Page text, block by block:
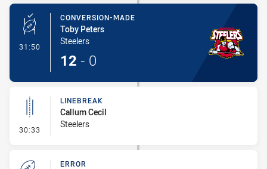
31:50 - Conversion-Made
CONVERSION-MADE
Toby Peters
Steelers
12 - 0
30:33 - Linebreak
LINEBREAK
Callum Cecil
Steelers
ERROR